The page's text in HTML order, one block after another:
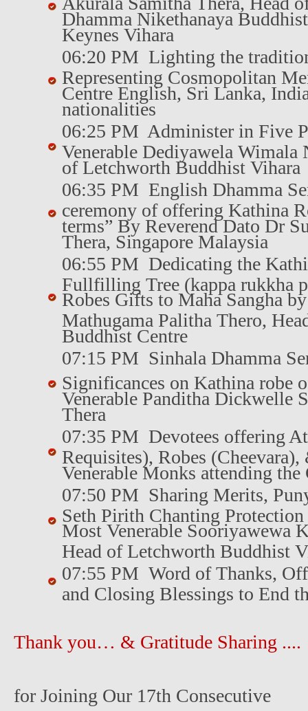
Dhamma Nikethanaya
Keynes Vihara
06:20 PM Lighting the
Representing Cosmopolitan
Centre English, Sri Lanka,
nationalities
06:25 PM Administer in Five
Venerable Dediyawela Wimala
of Letchworth Buddhist Vihara
06:35 PM English Dhamma
ceremony of offering Kathina
terms” By Reverend Dato Dr
Thera, Singapore Malaysia
06:55 PM Dedicating the
Fullfilling Tree (kappa rukkha
Robes Gifts to Maha Sangha
Mathugama Palitha Thero,
Buddhist Centre
07:15 PM Sinhala Dhamma
Significances on Kathina robe
Venerable Panditha Dickwelle
Thera
07:35 PM Devotees offering
Requisites), Robes
Venerable Monks attending the
07:50 PM Sharing Merits,
Seth Pirith Chanting
Most Venerable Sooriyawewa
Head of Letchworth Buddhist
07:55 PM Word of Thanks,
and Closing Blessings to End
Thank you… & Gratitude Sharing ....
for Joining Our 17th Consecutive